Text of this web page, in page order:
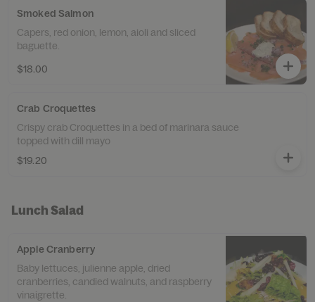
Smoked Salmon
Capers, red onion, lemon, aioli and sliced
baguette.
$18.00
Crab Croquettes
Crispy crab Croquettes in a bed of marinara sauce
topped with dill mayo
$19.20
Lunch Salad
Apple Cranberry
Baby lettuces, julienne apple, dried
cranberries, candied walnuts, and raspberry
vinaigrette.